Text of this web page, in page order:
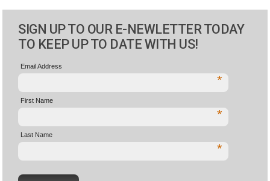
SIGN UP TO OUR E-NEWLETTER TODAY
TO KEEP UP TO DATE WITH US!
Email Address
*
First Name
*
Last Name
*